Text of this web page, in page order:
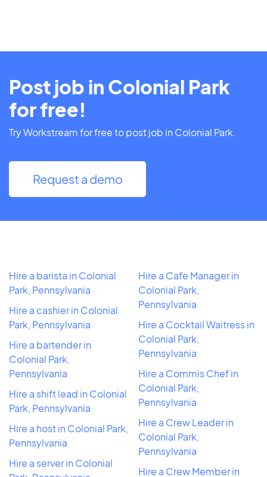
Post job in Colonial Park
for free!
Try Workstream for free to post job in Colonial Park.
Request a demo
Hire a barista in Colonial
Park, Pennsylvania
Hire a cashier in Colonial
Park, Pennsylvania
Hire a bartender in
Colonial Park,
Pennsylvania
Hire a shift lead in Colonial
Park, Pennsylvania
Hire a host in Colonial Park,
Pennsylvania
Hire a server in Colonial
Hire a Cafe Manager in
Colonial Park,
Pennsylvania
Hire a Cocktail Waitress in
Colonial Park,
Pennsylvania
Hire a Commis Chef in
Colonial Park,
Pennsylvania
Hire a Crew Leader in
Colonial Park,
Pennsylvania
Hire a Crew Member in